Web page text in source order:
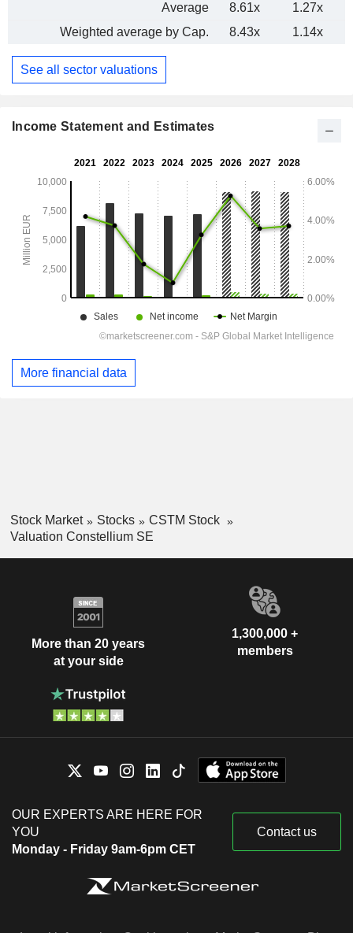
Average
8.61x
1.27x
Weighted average by Cap.
8.43x 1.14x
See all sector valuations
Income Statement and Estimates
More financial data
Stock Market Stocks
CSTM Stock
Valuation Constellium SE
More than 20 years
at your side
1,300,000 +
members
OUR EXPERTS ARE HERE FOR
YOU
Monday - Friday 9am-6pm CET
Contact us